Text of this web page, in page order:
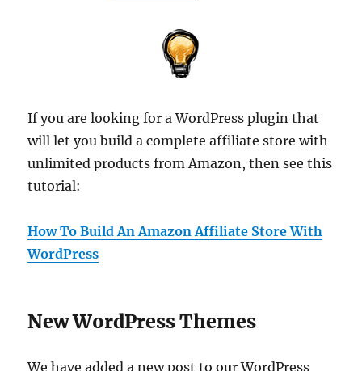
If you are looking for a WordPress plugin that
will let you build a complete affiliate store with
unlimited products from Amazon, then see this
tutorial:
How To Build An Amazon Affiliate Store With
WordPress
New WordPress Themes
We have added a new post to our WordPress